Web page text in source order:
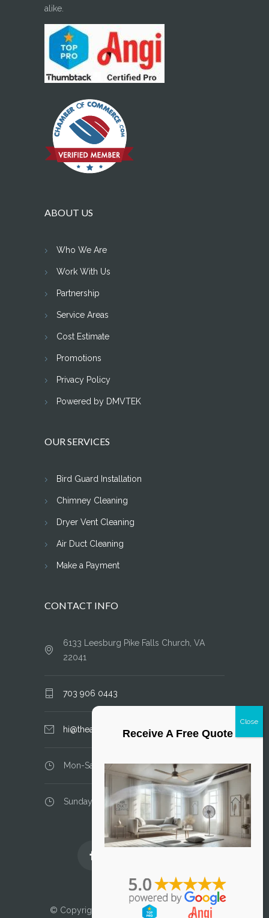
alike.
ABOUT US
Who We Are
Work With Us
Partnership
Service Areas
Cost Estimate
Promotions
Privacy Policy
Powered by DMVTEK
OUR SERVICES
Bird Guard Installation
Chimney Cleaning
Dryer Vent Cleaning
Air Duct Cleaning
Make a Payment
CONTACT INFO
6133 Leesburg Pike Falls Church, VA
22041
703 906 0443
hi@theairductcleaner.com
Mon-Sat: 8.00 am - 6.00 pm
Sunday: closed
Licensed and Insured
© Copyright 2025 Air Duct Cleaner, LLC. All
Receive A Free Quote